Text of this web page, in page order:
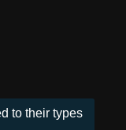
to their types